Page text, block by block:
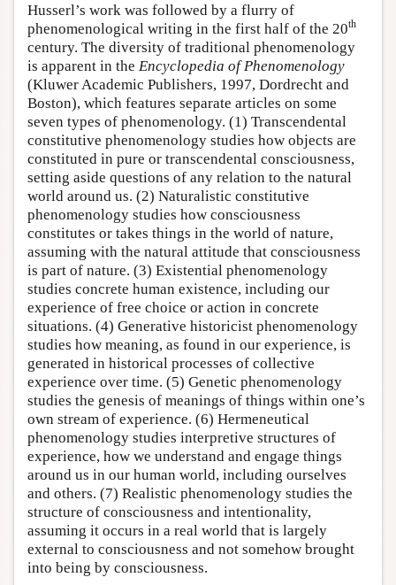
Husserl’s work was followed by a flurry of
phenomenological writing in the first half of the 20th
century. The diversity of traditional phenomenology
is apparent in the Encyclopedia of Phenomenology
(Kluwer Academic Publishers, 1997, Dordrecht and
Boston), which features separate articles on some
seven types of phenomenology. (1) Transcendental
constitutive phenomenology studies how objects are
constituted in pure or transcendental consciousness,
setting aside questions of any relation to the natural
world around us. (2) Naturalistic constitutive
phenomenology studies how consciousness
constitutes or takes things in the world of nature,
assuming with the natural attitude that consciousness
is part of nature. (3) Existential phenomenology
studies concrete human existence, including our
experience of free choice or action in concrete
situations. (4) Generative historicist phenomenology
studies how meaning, as found in our experience, is
generated in historical processes of collective
experience over time. (5) Genetic phenomenology
studies the genesis of meanings of things within one’s
own stream of experience. (6) Hermeneutical
phenomenology studies interpretive structures of
experience, how we understand and engage things
around us in our human world, including ourselves
and others. (7) Realistic phenomenology studies the
structure of consciousness and intentionality,
assuming it occurs in a real world that is largely
external to consciousness and not somehow brought
into being by consciousness.